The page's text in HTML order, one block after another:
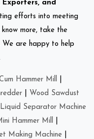
Exporters, and
efforts into meeting
more, take the
We are happy to help
Hammer Mill
Wood Sawdust
Liquid Separator Machine
Hammer Mill
Making Machine